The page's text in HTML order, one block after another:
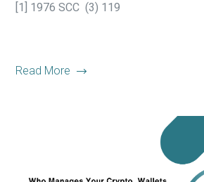
[1] 1976 SCC (3) 119
Read More